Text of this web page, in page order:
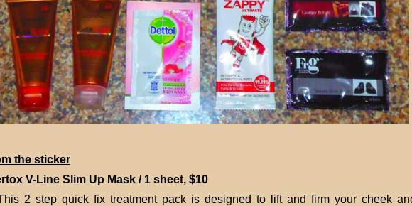
the sticker
V-Line Slim Up Mask / 1 sheet, $10
2 step quick fix treatment pack is designed to lift and firm your cheek